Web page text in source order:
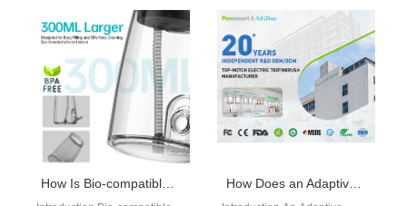
and repair consistency across
service networks. Warranty
Cost Analytics helps
manufacturers…
product reliability and long-
term performance. As the…
How Is Bio-compatible Circuitry Essential for a MEMS Sensor Array Inside the Mouth? How Does an Adaptive Learning Algorithm Improve the Accuracy of Predictive Failure Notification?